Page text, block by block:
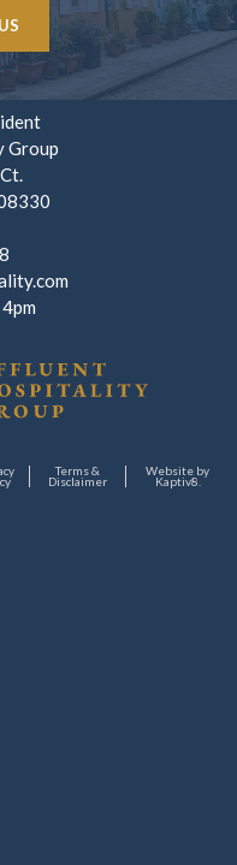
Group
Terms &
Disclaimer
Website by
Kaptiv8